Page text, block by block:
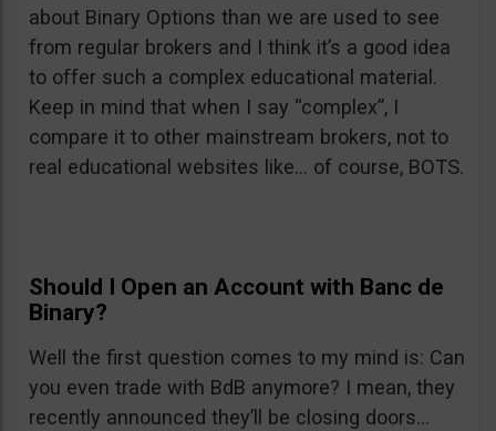
about Binary Options than we are used to see
from regular brokers and I think it’s a good idea
to offer such a complex educational material.
Keep in mind that when I say “complex”, I
compare it to other mainstream brokers, not to
real educational websites like… of course, BOTS.
Should I Open an Account with Banc de
Binary?
Well the first question comes to my mind is: Can
you even trade with BdB anymore? I mean, they
recently announced they’ll be closing doors…